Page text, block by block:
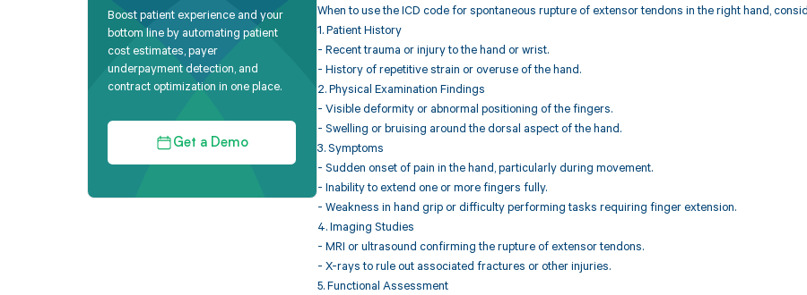
Boost patient experience and your
bottom line by automating patient
cost estimates, payer
underpayment detection, and
contract optimization in one place.
Get a Demo
When to use the ICD code for spontaneous rupture of extensor tendons in the right hand,
1. Patient History
- Recent trauma or injury to the hand or wrist.
- History of repetitive strain or overuse of the hand.
2. Physical Examination Findings
- Visible deformity or abnormal positioning of the fingers.
- Swelling or bruising around the dorsal aspect of the hand.
3. Symptoms
- Sudden onset of pain in the hand, particularly during movement.
- Inability to extend one or more fingers fully.
- Weakness in hand grip or difficulty performing tasks requiring finger extension.
4. Imaging Studies
- MRI or ultrasound confirming the rupture of extensor tendons.
- X-rays to rule out associated fractures or other injuries.
5. Functional Assessment